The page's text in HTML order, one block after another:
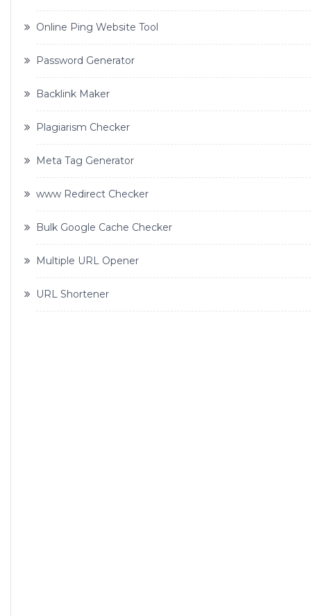
Online Ping Website Tool
Password Generator
Backlink Maker
Plagiarism Checker
Meta Tag Generator
www Redirect Checker
Bulk Google Cache Checker
Multiple URL Opener
URL Shortener